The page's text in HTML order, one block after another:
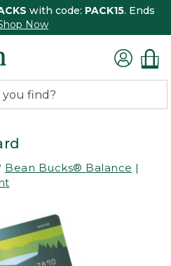
with code: PACK15. Ends
Now
Bean Bucks® Balance |